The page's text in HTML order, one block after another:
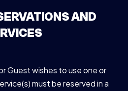
AND
Guest wishes to use one or
must be reserved in a